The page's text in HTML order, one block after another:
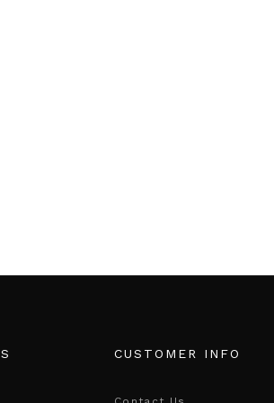
CUSTOMER INFO